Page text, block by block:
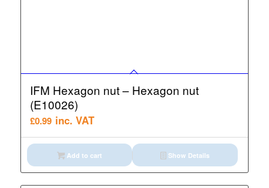
IFM Hexagon nut – Hexagon nut
(E10026)
£0.99 inc. VAT
Add to cart Show Details